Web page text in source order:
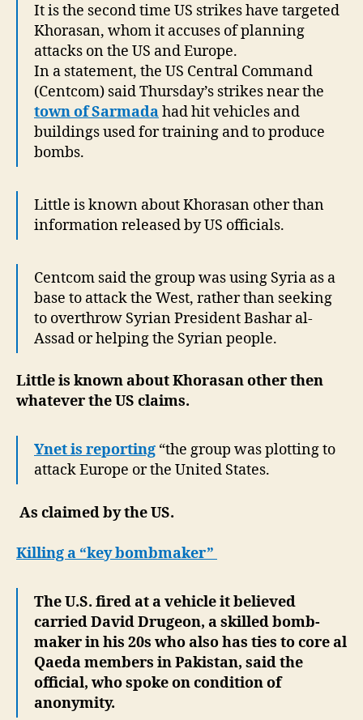
It is the second time US strikes have targeted
Khorasan, whom it accuses of planning
attacks on the US and Europe.
In a statement, the US Central Command
(Centcom) said Thursday’s strikes near the
town of Sarmadahad hit vehicles and
buildings used for training and to produce
bombs.
Little is known about Khorasan other than
information released by US officials.
Centcom said the group was using Syria as a
base to attack the West, rather than seeking
to overthrow Syrian President Bashar al-
Assad or helping the Syrian people.
Little is known about Khorasan other then
whatever the US claims.
Ynet is reporting “the group was plotting to
attack Europe or the United States.
As claimed by the US.
Killing a “key bombmaker”
The U.S. fired at a vehicle it believed
carried David Drugeon, a skilled bomb-
maker in his 20s who also has ties to core al
Qaeda members in Pakistan, said the
official, who spoke on condition of
anonymity.